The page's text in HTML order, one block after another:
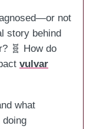
not
story behind
🧬 How do
vulvar
what